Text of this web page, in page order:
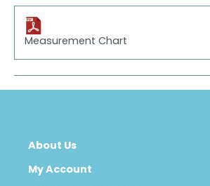
Measurement Chart
About Us
My Account